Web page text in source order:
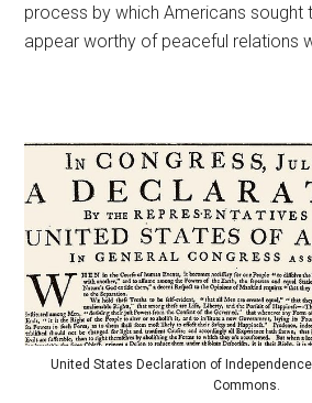
process by which Americans sought
appear worthy of peaceful relations
United States Declaration of
Commons.